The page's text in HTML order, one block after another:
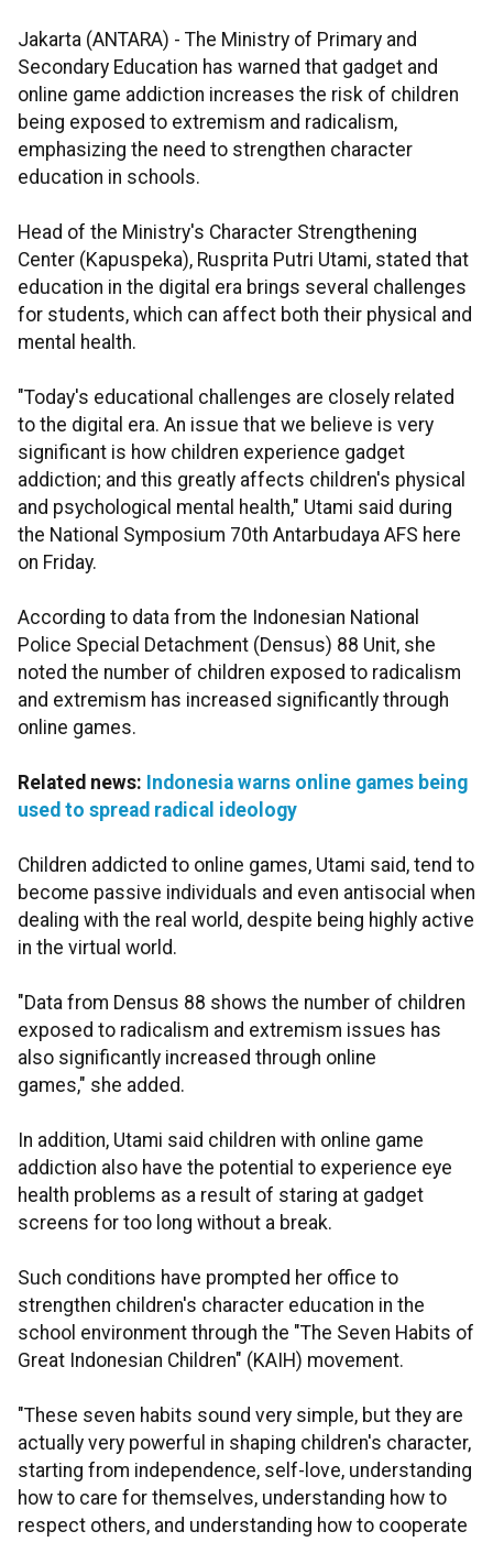
Jakarta (ANTARA) - The Ministry of Primary and
Secondary Education has warned that gadget and
online game addiction increases the risk of children
being exposed to extremism and radicalism,
emphasizing the need to strengthen character
education in schools.
Head of the Ministry's Character Strengthening
Center (Kapuspeka), Rusprita Putri Utami, stated that
education in the digital era brings several challenges
for students, which can affect both their physical and
mental health.
"Today's educational challenges are closely related
to the digital era. An issue that we believe is very
significant is how children experience gadget
addiction; and this greatly affects children's physical
and psychological mental health," Utami said during
the National Symposium 70th Antarbudaya AFS here
on Friday.
According to data from the Indonesian National
Police Special Detachment (Densus) 88 Unit, she
noted the number of children exposed to radicalism
and extremism has increased significantly through
online games.
Related news: Indonesia warns online games being
used to spread radical ideology
Children addicted to online games, Utami said, tend to
become passive individuals and even antisocial when
dealing with the real world, despite being highly active
in the virtual world.
"Data from Densus 88 shows the number of children
exposed to radicalism and extremism issues has
also significantly increased through online
games," she added.
In addition, Utami said children with online game
addiction also have the potential to experience eye
health problems as a result of staring at gadget
screens for too long without a break.
Such conditions have prompted her office to
strengthen children's character education in the
school environment through the "The Seven Habits of
Great Indonesian Children" (KAIH) movement.
"These seven habits sound very simple, but they are
actually very powerful in shaping children's character,
starting from independence, self-love, understanding
how to care for themselves, understanding how to
respect others, and understanding how to cooperate